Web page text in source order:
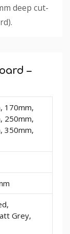
deep cut-
–
170mm,
250mm,
350mm,
Grey,